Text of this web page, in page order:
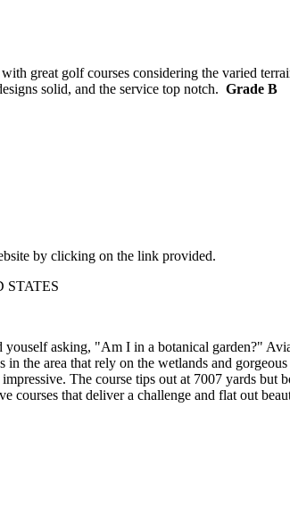
great golf courses considering the varied
solid, and the service top notch. Grade B
by clicking on the link provided.
STATES
asking, "Am I in a botanical garden?"
the area that rely on the wetlands and
The course tips out at 7007 yards
courses that deliver a challenge and flat out